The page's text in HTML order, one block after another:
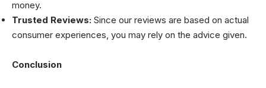
money.
Trusted Reviews: Since our reviews are based on actual
consumer experiences, you may rely on the advice given.
Conclusion